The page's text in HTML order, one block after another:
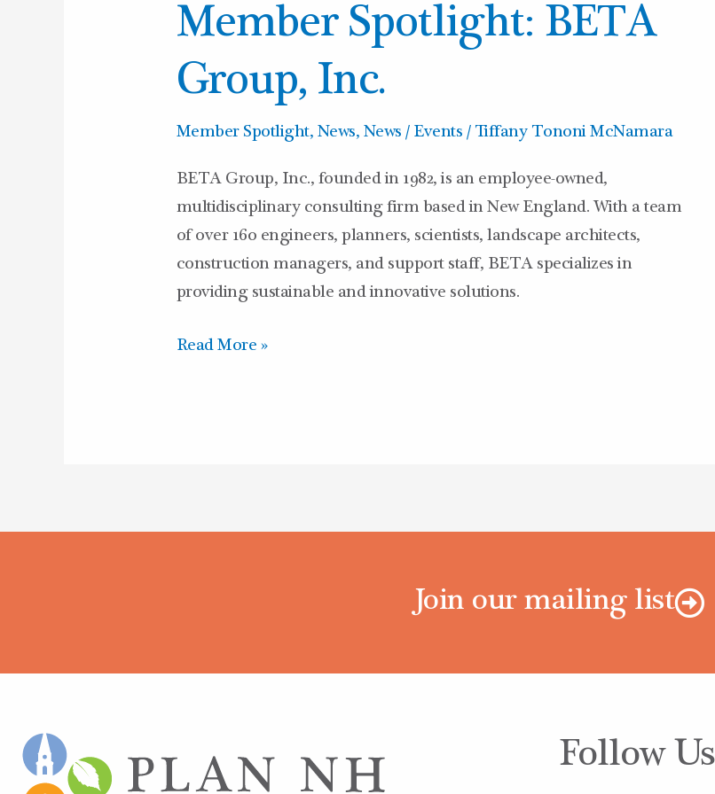
Member Spotlight: BETA
Group, Inc.
Member Spotlight, News, News / Events / Tiffany Tononi McNamara
BETA Group, Inc., founded in 1982, is an employee-owned,
multidisciplinary consulting firm based in New England. With a team
of over 160 engineers, planners, scientists, landscape architects,
construction managers, and support staff, BETA specializes in
providing sustainable and innovative solutions.
BETA
Group,
Inc.
Read More »
Join our mailing list
Follow Us